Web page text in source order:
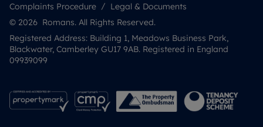
Complaints Procedure
Legal & Documents
© 2026 Romans. All Rights Reserved.
Registered Address: Building 1, Meadows Business Park,
Blackwater, Camberley GU17 9AB. Registered in England
09939099